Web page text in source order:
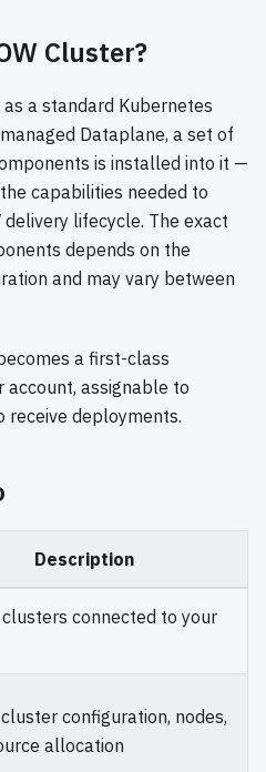
Cluster?
a standard Kubernetes
Dataplane, a set of
is installed into it —
capabilities needed to
lifecycle. The exact
depends on the
and may vary between
a first-class
assignable to
receive deployments.
Description
connected to your
configuration, nodes,
allocation